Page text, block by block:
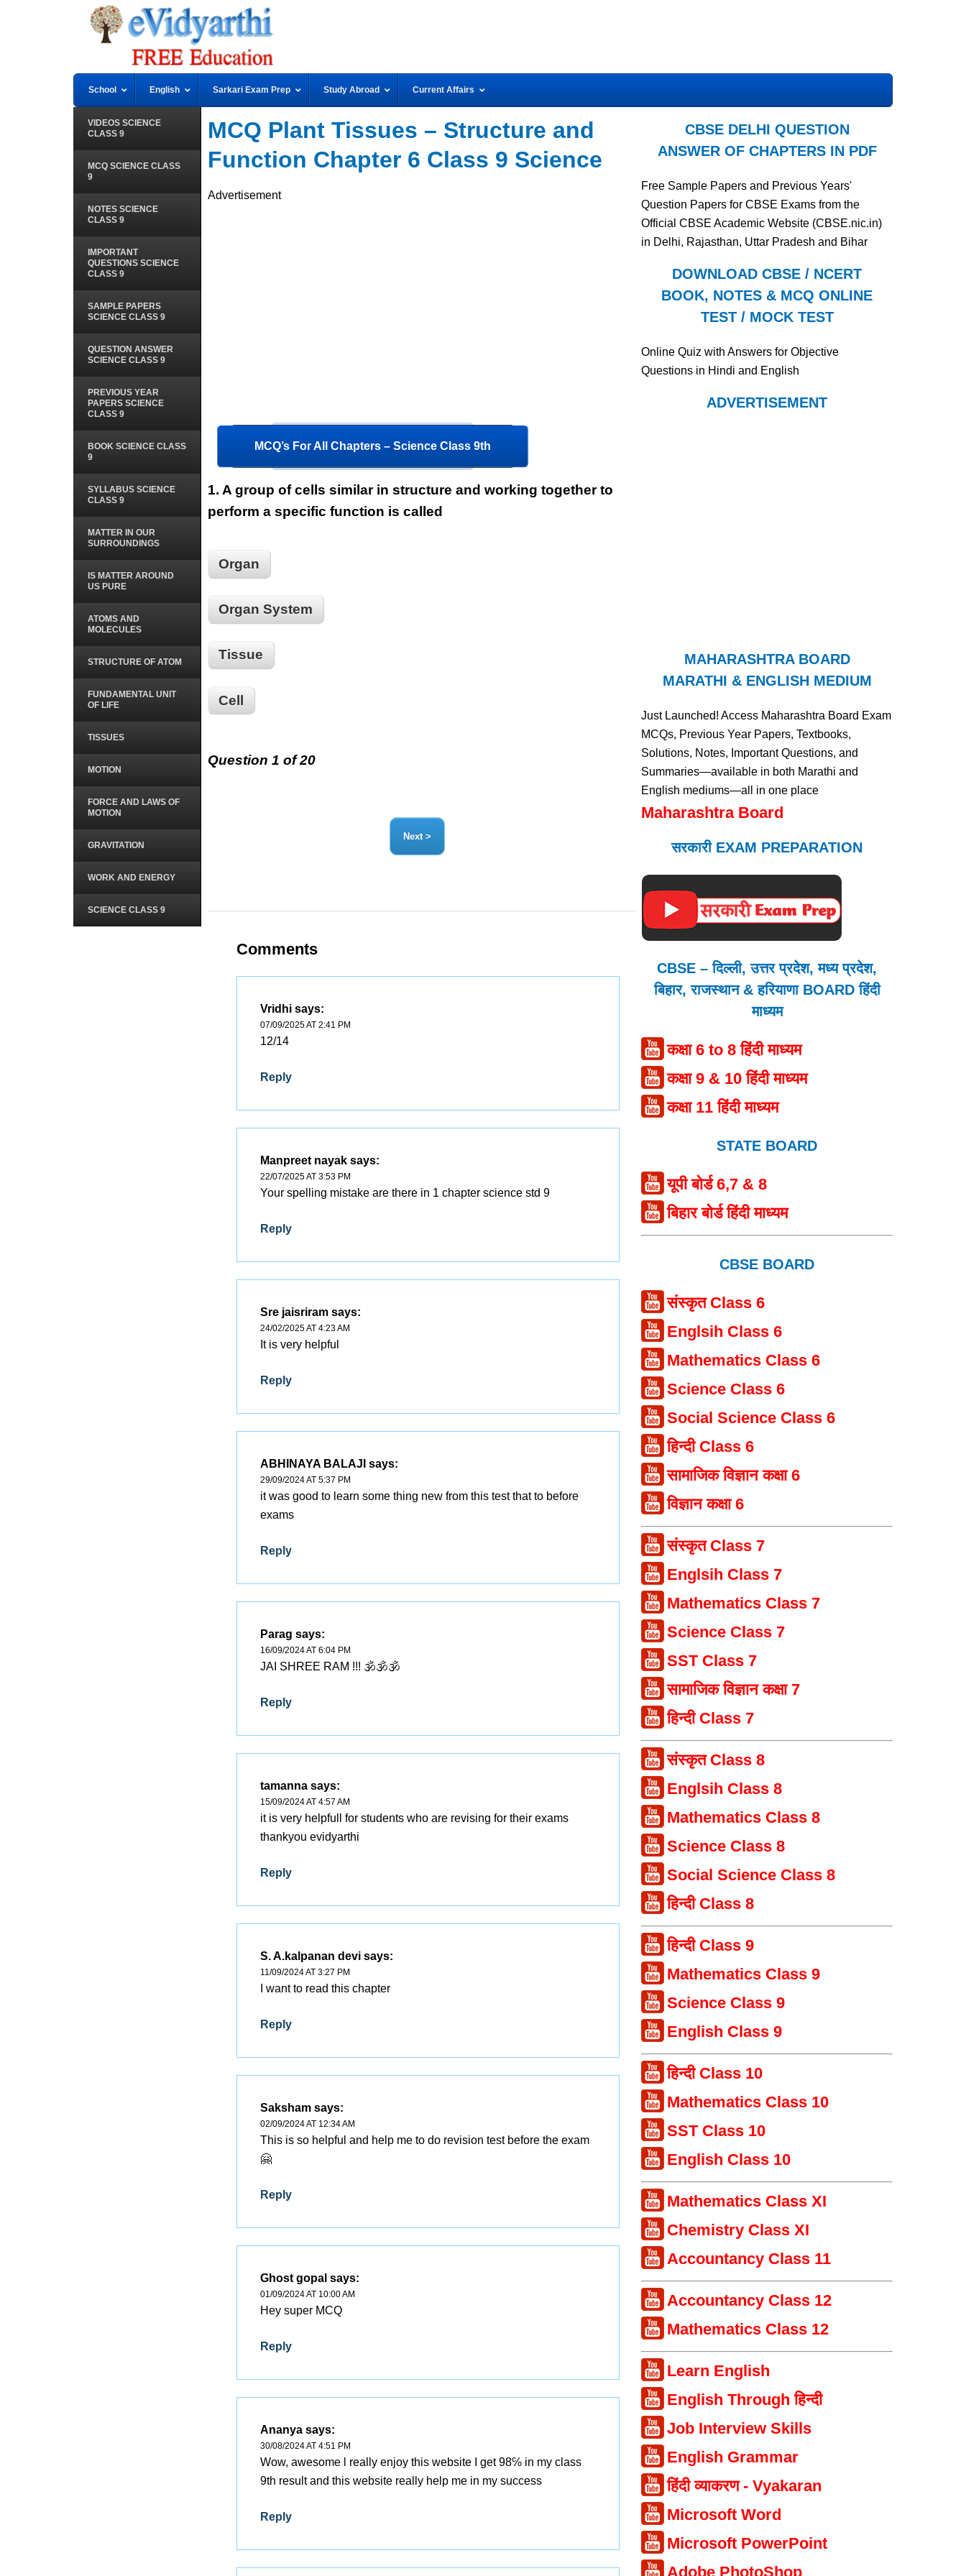
School English Sarkari Exam Prep Study Abroad Current Affairs
VIDEOS SCIENCE
CLASS 9
MCQ SCIENCE CLASS
9
NOTES SCIENCE
CLASS 9
IMPORTANT
QUESTIONS SCIENCE
CLASS 9
SAMPLE PAPERS
SCIENCE CLASS 9
QUESTION ANSWER
SCIENCE CLASS 9
PREVIOUS YEAR
PAPERS SCIENCE
CLASS 9
BOOK SCIENCE CLASS
9
SYLLABUS SCIENCE
CLASS 9
MATTER IN OUR
SURROUNDINGS
IS MATTER AROUND
US PURE
ATOMS AND
MOLECULES
STRUCTURE OF ATOM
FUNDAMENTAL UNIT
OF LIFE
TISSUES
MOTION
FORCE AND LAWS OF
MOTION
GRAVITATION
WORK AND ENERGY
SCIENCE CLASS 9
MCQ Plant Tissues – Structure and
Function Chapter 6 Class 9 Science
Advertisement
MCQ’s For All Chapters – Science Class 9th
1. A group of cells similar in structure and working together to
perform a specific function is called
Organ
Organ System
Tissue
Cell
Question 1 of 20
Comments
Vridhi says:
07/09/2025 AT 2:41 PM
12/14
Reply
Manpreet nayak says:
22/07/2025 AT 3:53 PM
Your spelling mistake are there in 1 chapter science std 9
Reply
Sre jaisriram says:
24/02/2025 AT 4:23 AM
It is very helpful
Reply
ABHINAYA BALAJI says:
29/09/2024 AT 5:37 PM
it was good to learn some thing new from this test that to before
exams
Reply
Parag says:
16/09/2024 AT 6:04 PM
JAI SHREE RAM !!! 🕉🕉🕉
Reply
tamanna says:
15/09/2024 AT 4:57 AM
it is very helpfull for students who are revising for their exams
thankyou evidyarthi
Reply
S. A.kalpanan devi says:
11/09/2024 AT 3:27 PM
I want to read this chapter
Reply
Saksham says:
02/09/2024 AT 12:34 AM
This is so helpful and help me to do revision test before the exam
🤗
Reply
Ghost gopal says:
01/09/2024 AT 10:00 AM
Hey super MCQ
Reply
Ananya says:
30/08/2024 AT 4:51 PM
Wow, awesome l really enjoy this website I get 98℅ in my class
9th result and this website really help me in my success
Reply
CBSE DELHI QUESTION
ANSWER OF CHAPTERS IN PDF
Free Sample Papers and Previous Years'
Question Papers for CBSE Exams from the
Official CBSE Academic Website (CBSE.nic.in)
in Delhi, Rajasthan, Uttar Pradesh and Bihar
DOWNLOAD CBSE / NCERT
BOOK, NOTES & MCQ ONLINE
TEST / MOCK TEST
Online Quiz with Answers for Objective
Questions in Hindi and English
ADVERTISEMENT
MAHARASHTRA BOARD
MARATHI & ENGLISH MEDIUM
Just Launched! Access Maharashtra Board Exam
MCQs, Previous Year Papers, Textbooks,
Solutions, Notes, Important Questions, and
Summaries—available in both Marathi and
English mediums—all in one place
Maharashtra Board
सरकारी EXAM PREPARATION
CBSE – दिल्ली, उत्तर प्रदेश, मध्य प्रदेश,
बिहार, राजस्थान & हरियाणा BOARD हिंदी
माध्यम
कक्षा 6 to 8 हिंदी माध्यम
कक्षा 9 & 10 हिंदी माध्यम
कक्षा 11 हिंदी माध्यम
STATE BOARD
यूपी बोर्ड 6,7 & 8
बिहार बोर्ड हिंदी माध्यम
CBSE BOARD
संस्कृत Class 6
Englsih Class 6
Mathematics Class 6
Science Class 6
Social Science Class 6
हिन्दी Class 6
सामाजिक विज्ञान कक्षा 6
विज्ञान कक्षा 6
संस्कृत Class 7
Englsih Class 7
Mathematics Class 7
Science Class 7
SST Class 7
सामाजिक विज्ञान कक्षा 7
हिन्दी Class 7
संस्कृत Class 8
Englsih Class 8
Mathematics Class 8
Science Class 8
Social Science Class 8
हिन्दी Class 8
हिन्दी Class 9
Mathematics Class 9
Science Class 9
English Class 9
हिन्दी Class 10
Mathematics Class 10
SST Class 10
English Class 10
Mathematics Class XI
Chemistry Class XI
Accountancy Class 11
Accountancy Class 12
Mathematics Class 12
Learn English
English Through हिन्दी
Job Interview Skills
English Grammar
हिंदी व्याकरण - Vyakaran
Microsoft Word
Microsoft PowerPoint
Adobe PhotoShop